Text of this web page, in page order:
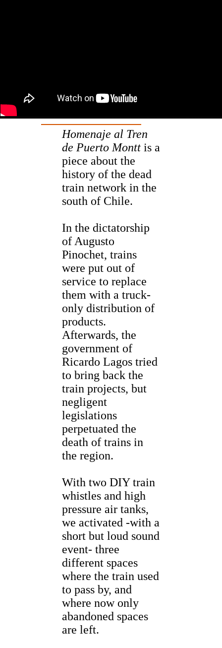
Homenaje al Tren
de Puerto Montt is a
piece about the
history of the dead
train network in the
south of Chile.
In the dictatorship
of Augusto
Pinochet, trains
were put out of
service to replace
them with a truck-
only distribution of
products.
Afterwards, the
government of
Ricardo Lagos tried
to bring back the
train projects, but
negligent
legislations
perpetuated the
death of trains in
the region.
With two DIY train
whistles and high
pressure air tanks,
we activated -with a
short but loud sound
event- three
different spaces
where the train used
to pass by, and
where now only
abandoned spaces
are left.